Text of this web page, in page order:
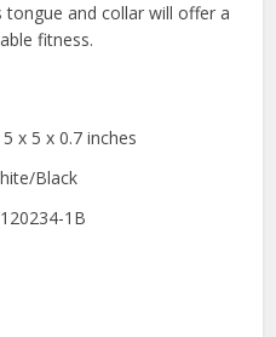
and collar will offer a
fitness.
x 5 x 0.7 inches
Black
1B